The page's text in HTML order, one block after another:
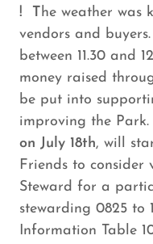
! The weather was
vendors and
between 11.30 and
money raised
be put into
improving the Park.
on July 18th, will
Friends to consider
Steward for a
stewarding 0825
Information Table